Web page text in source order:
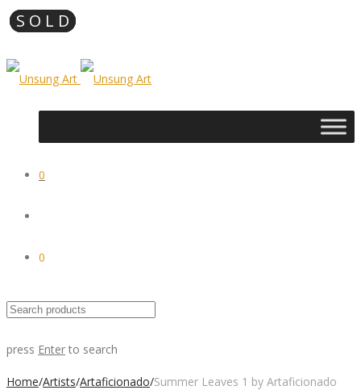
0
0
press Enter to search
Home/Artists/Artaficionado/Summer Leaves 1 by Artaficionado